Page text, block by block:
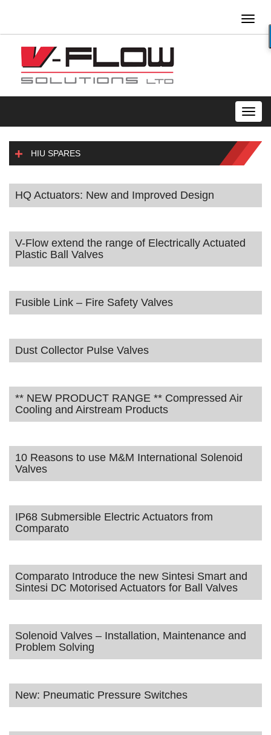
HIU SPARES
HQ Actuators: New and Improved Design
V-Flow extend the range of Electrically Actuated
Plastic Ball Valves
Fusible Link – Fire Safety Valves
Dust Collector Pulse Valves
** NEW PRODUCT RANGE ** Compressed Air
Cooling and Airstream Products
10 Reasons to use M&M International Solenoid
Valves
IP68 Submersible Electric Actuators from
Comparato
Comparato Introduce the new Sintesi Smart and
Sintesi DC Motorised Actuators for Ball Valves
Solenoid Valves – Installation, Maintenance and
Problem Solving
New: Pneumatic Pressure Switches